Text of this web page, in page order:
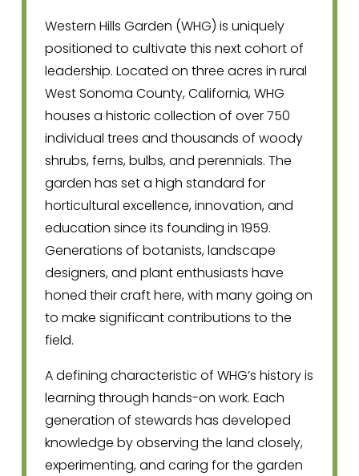
Western Hills Garden (WHG) is uniquely
positioned to cultivate this next cohort of
leadership. Located on three acres in rural
West Sonoma County, California, WHG
houses a historic collection of over 750
individual trees and thousands of woody
shrubs, ferns, bulbs, and perennials. The
garden has set a high standard for
horticultural excellence, innovation, and
education since its founding in 1959.
Generations of botanists, landscape
designers, and plant enthusiasts have
honed their craft here, with many going on
to make significant contributions to the
field.
A defining characteristic of WHG’s history is
learning through hands-on work. Each
generation of stewards has developed
knowledge by observing the land closely,
experimenting, and caring for the garden